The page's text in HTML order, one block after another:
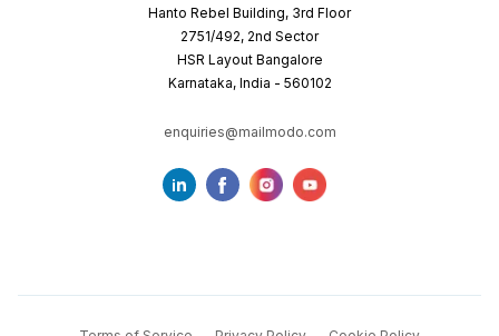
Hanto Rebel Building, 3rd Floor
2751/492, 2nd Sector
HSR Layout Bangalore
Karnataka, India - 560102
enquiries@mailmodo.com